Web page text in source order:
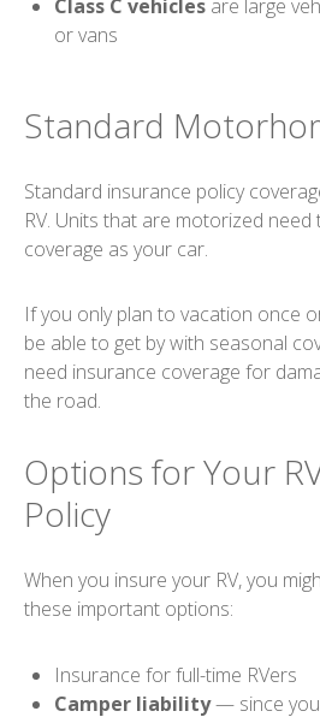
Class C vehicles are large
or vans
Standard
Standard insurance policy
RV. Units that are motorized
coverage as your car.
If you only plan to vacation once
be able to get by with seasonal
need insurance coverage for
the road.
Options for Your
Policy
When you insure your RV, you
these important options:
Insurance for full-time RVers
Camper liability— since